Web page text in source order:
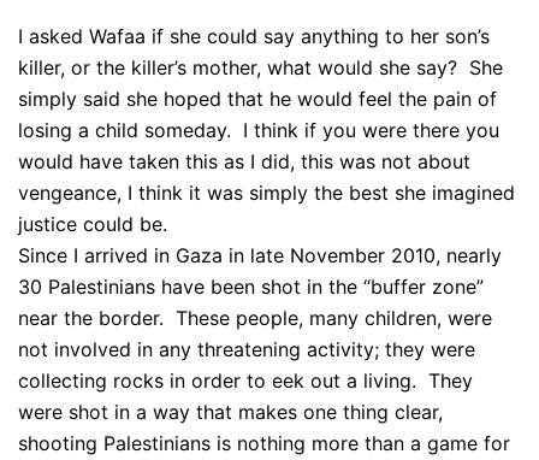
I asked Wafaa if she could say anything to her son’s
killer, or the killer’s mother, what would she say? She
simply said she hoped that he would feel the pain of
losing a child someday. I think if you were there you
would have taken this as I did, this was not about
vengeance, I think it was simply the best she imagined
justice could be.
Since I arrived in Gaza in late November 2010, nearly
30 Palestinians have been shot in the “buffer zone”
near the border. These people, many children, were
not involved in any threatening activity; they were
collecting rocks in order to eek out a living. They
were shot in a way that makes one thing clear,
shooting Palestinians is nothing more than a game for